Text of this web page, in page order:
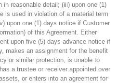
reasonable detail; (iii) upon one (1)
is used in violation of a material term
upon one (1) days notice if Customer
of this Agreement. Either
upon five (5) days advance notice if
makes an assignment for the benefit
or similar protection, is unable to
a trustee or receiver appointed over
or enters into an agreement for